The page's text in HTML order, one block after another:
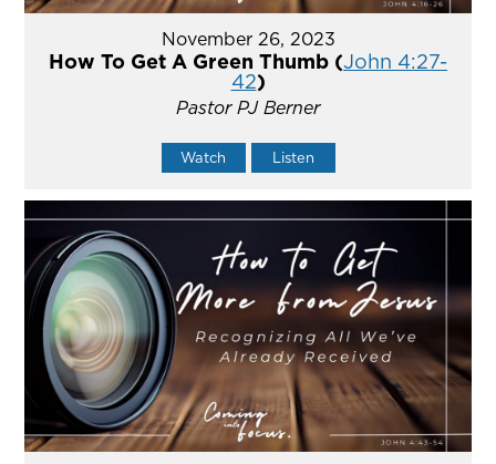
November 26, 2023
How To Get A Green Thumb (John 4:27-
42)
Pastor PJ Berner
Watch Listen